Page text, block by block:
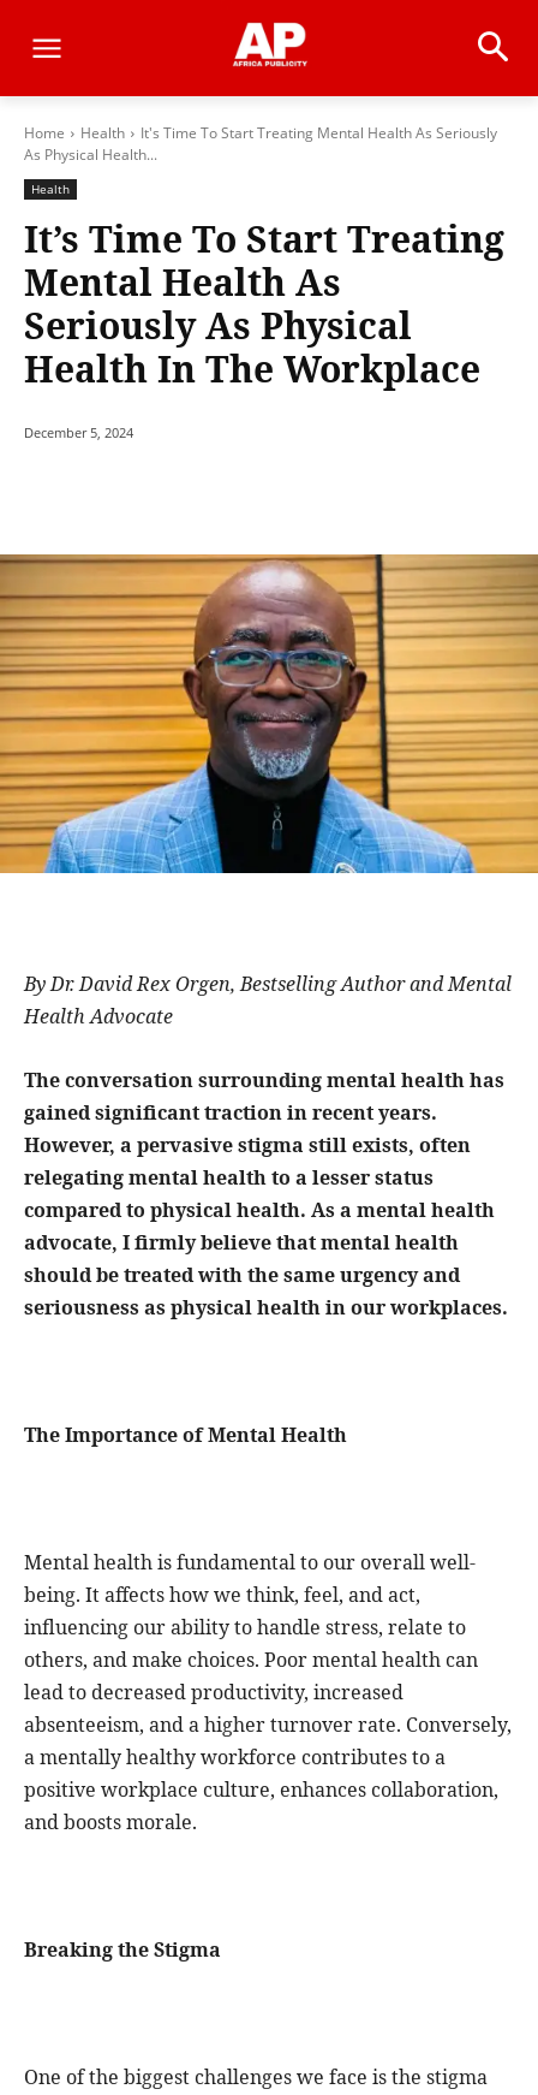
Home Health
It's Time To Start Treating Mental Health As Seriously
As Physical Health...
Health
It’s Time To Start Treating
Mental Health As
Seriously As Physical
Health In The Workplace
December 5, 2024
By Dr. David Rex Orgen, Bestselling Author and Mental
Health Advocate
The conversation surrounding mental health has
gained significant traction in recent years.
However, a pervasive stigma still exists, often
relegating mental health to a lesser status
compared to physical health. As a mental health
advocate, I firmly believe that mental health
should be treated with the same urgency and
seriousness as physical health in our workplaces.
The Importance of Mental Health
Mental health is fundamental to our overall well-
being. It affects how we think, feel, and act,
influencing our ability to handle stress, relate to
others, and make choices. Poor mental health can
lead to decreased productivity, increased
absenteeism, and a higher turnover rate. Conversely,
a mentally healthy workforce contributes to a
positive workplace culture, enhances collaboration,
and boosts morale.
Breaking the Stigma
One of the biggest challenges we face is the stigma